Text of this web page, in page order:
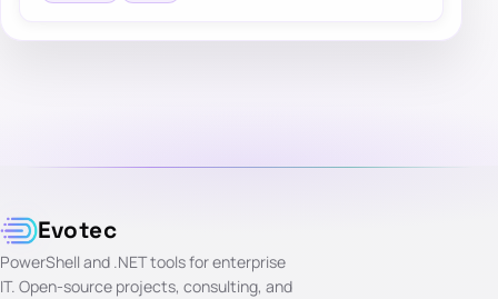
Evotec
PowerShell and .NET tools for enterprise
IT. Open-source projects, consulting, and